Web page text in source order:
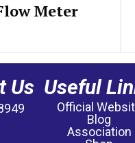
Meter
Us Useful
Official
Blog
Association